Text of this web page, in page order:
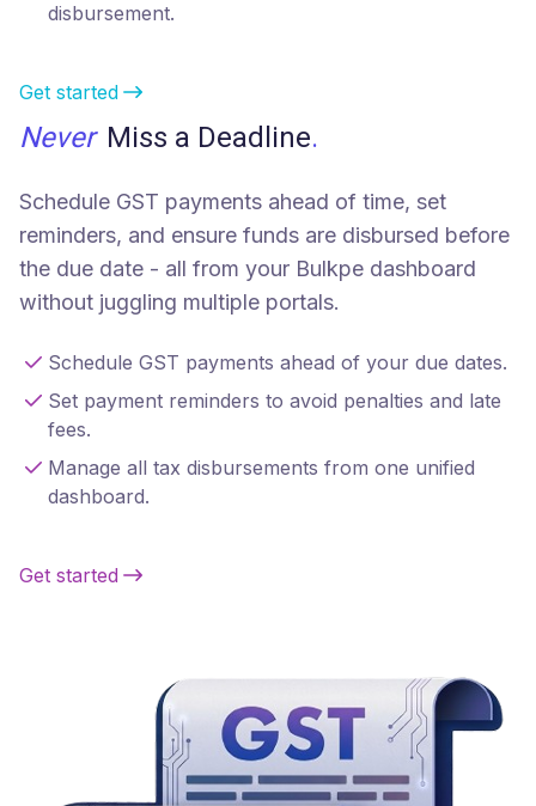
disbursement.
Get started
Never Miss a Deadline.
Schedule GST payments ahead of time, set
reminders, and ensure funds are disbursed before
the due date - all from your Bulkpe dashboard
without juggling multiple portals.
Schedule GST payments ahead of your due dates.
Set payment reminders to avoid penalties and late
fees.
Manage all tax disbursements from one unified
dashboard.
Get started